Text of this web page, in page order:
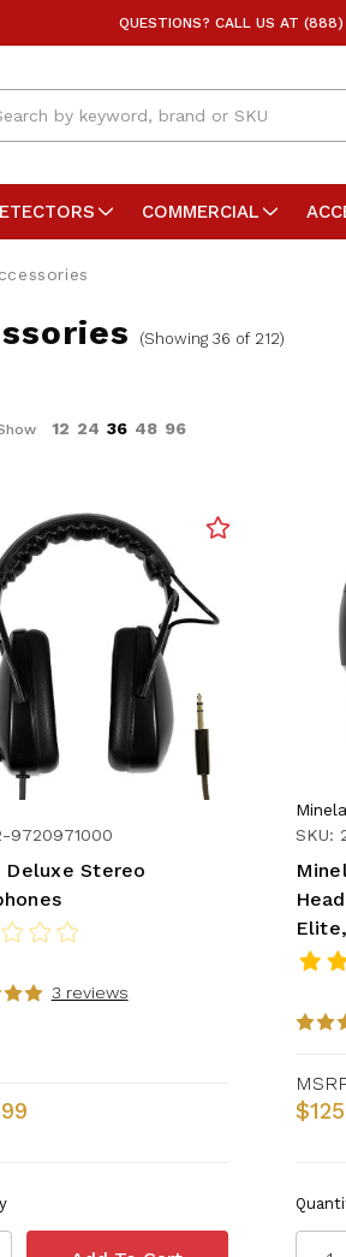
QUESTIONS? CALL US AT
COMMERCIAL
(Showing 36 of 212)
12 24 36 48 96
9720971000
Deluxe Stereo
3 reviews
SKU: